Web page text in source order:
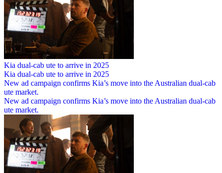
Kia dual-cab ute to arrive in 2025
Kia dual-cab ute to arrive in 2025
New ad campaign confirms Kia’s move into the Australian dual-cab
ute market.
New ad campaign confirms Kia’s move into the Australian dual-cab
ute market.